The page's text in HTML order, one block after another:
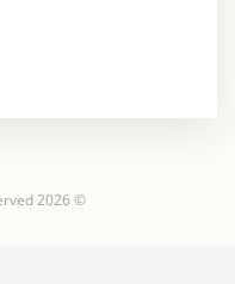
© 2026 Le VPN. All Rights Reserved.